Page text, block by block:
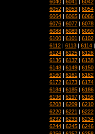
6040 | 6041 | 6042
6052 | 6053 | 6054
6064 | 6065 | 6066
6076 | 6077 | 6078
6088 | 6089 | 6090
6100 | 6101 | 6102
6112 | 6113 | 6114
6124 | 6125 | 6126
6136 | 6137 | 6138
6148 | 6149 | 6150
6160 | 6161 | 6162
6172 | 6173 | 6174
6184 | 6185 | 6186
6196 | 6197 | 6198
6208 | 6209 | 6210
6220 | 6221 | 6222
6232 | 6233 | 6234
6244 | 6245 | 6246